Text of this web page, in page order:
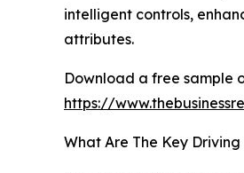
intelligent controls,
attributes.
Download a free sample
https://
What Are The Key